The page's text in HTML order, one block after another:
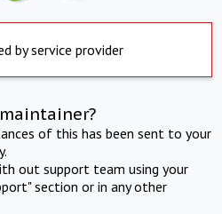
by service provider
of this has been sent to your
out support team using your
section or in any other